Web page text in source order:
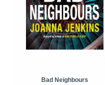
Bad Neighbours